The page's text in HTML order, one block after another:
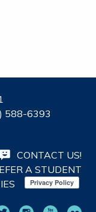
588-6393
CONTACT US!
A STUDENT